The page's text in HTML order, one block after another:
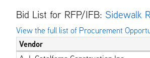
Bid List for RFP/IFB: Sidewalk
View the full list of Procurement
Vendor